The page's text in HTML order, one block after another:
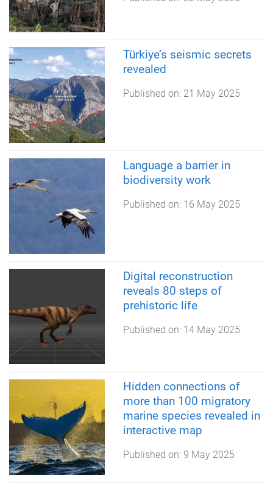
Türkiye’s seismic secrets
revealed
Published on: 21 May 2025
Language a barrier in
biodiversity work
Published on: 16 May 2025
Digital reconstruction
reveals 80 steps of
prehistoric life
Published on: 14 May 2025
Hidden connections of
more than 100 migratory
marine species revealed in
interactive map
Published on: 9 May 2025